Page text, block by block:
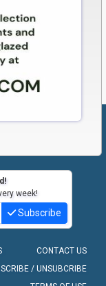
week!
Subscribe
CONTACT US
/ UNSUBCRIBE